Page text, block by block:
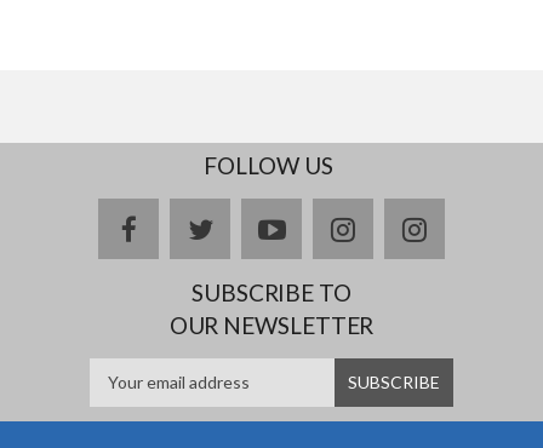
FOLLOW US
facebooktwitteryoutubeinstagramDelicious
SUBSCRIBE TO
OUR NEWSLETTER